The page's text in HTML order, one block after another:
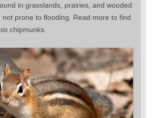
in grasslands, prairies, and wooded
prone to flooding. Read more to find
chipmunks.